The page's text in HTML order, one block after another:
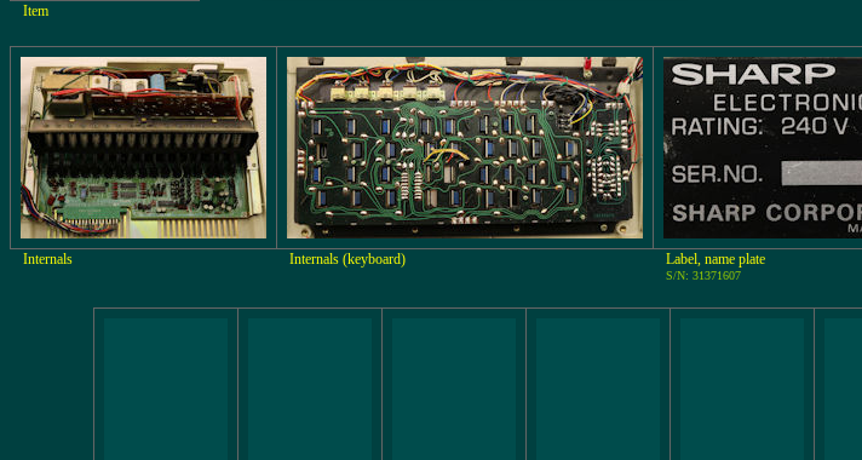
Item
Internals Internals (keyboard) Label, name plate
S/N: 31371607